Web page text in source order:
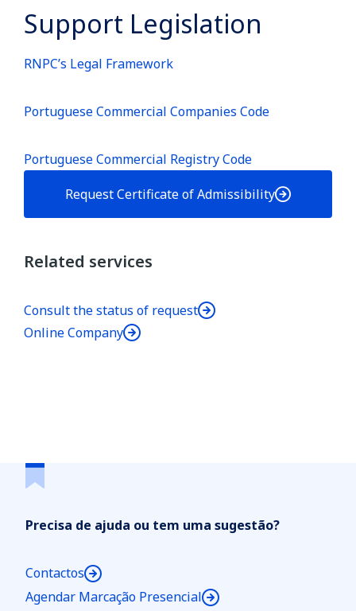
Support Legislation
RNPC’s Legal Framework
Portuguese Commercial Companies Code
Portuguese Commercial Registry Code
Request Certificate of Admissibility
Related services
Consult the status of request
Online Company
Precisa de ajuda ou tem uma sugestão?
Contactos
Agendar Marcação Presencial